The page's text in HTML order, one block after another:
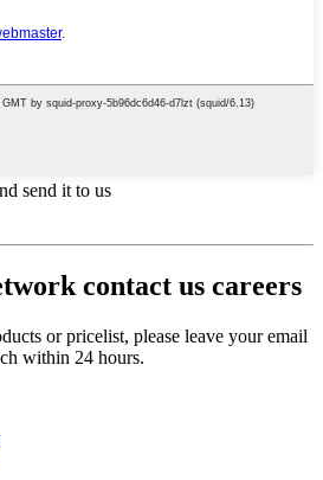
send it to us
contact us careers
or pricelist, please leave your email
within 24 hours.